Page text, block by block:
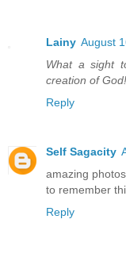
Lainy August
What a sight
creation of God!
Reply
Self Sagacity
amazing
to remember
Reply